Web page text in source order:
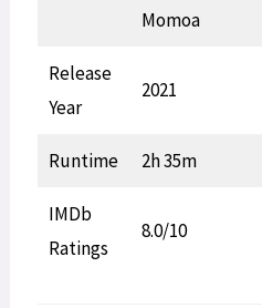
Momoa
Release
Year
2021
Runtime 2h 35m
IMDb
Ratings
8.0/10